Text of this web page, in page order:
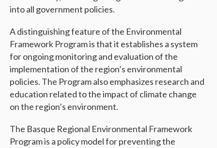
into all government policies.
A distinguishing feature of the Environmental
Framework Program is that it establishes a system
for ongoing monitoring and evaluation of the
implementation of the region’s environmental
policies. The Program also emphasizes research and
education related to the impact of climate change
on the region’s environment.
The Basque Regional Environmental Framework
Program is a policy model for preventing the